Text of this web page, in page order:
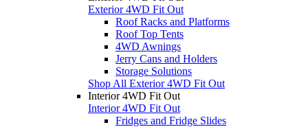
Exterior 4WD Fit Out
Roof Racks and Platforms
Roof Top Tents
4WD Awnings
Jerry Cans and Holders
Storage Solutions
Shop All Exterior 4WD Fit Out
Interior 4WD Fit Out
Interior 4WD Fit Out
Fridges and Fridge Slides